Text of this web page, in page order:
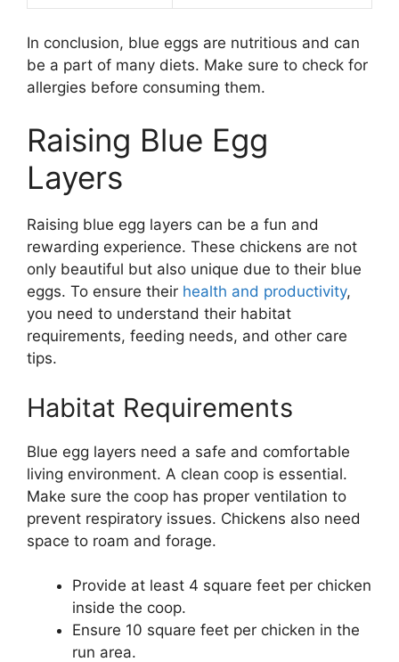
In conclusion, blue eggs are nutritious and can
be a part of many diets. Make sure to check for
allergies before consuming them.
Raising Blue Egg
Layers
Raising blue egg layers can be a fun and
rewarding experience. These chickens are not
only beautiful but also unique due to their blue
eggs. To ensure their health and productivity,
you need to understand their habitat
requirements, feeding needs, and other care
tips.
Habitat Requirements
Blue egg layers need a safe and comfortable
living environment. A clean coop is essential.
Make sure the coop has proper ventilation to
prevent respiratory issues. Chickens also need
space to roam and forage.
Provide at least 4 square feet per chicken
inside the coop.
Ensure 10 square feet per chicken in the
run area.